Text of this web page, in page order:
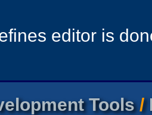
editor is
Tools/